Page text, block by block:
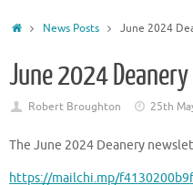
HomeNews Posts June 2024
June 2024
Robert Broughton 25th
The June 2024 Deanery
https://mailchi.mp/